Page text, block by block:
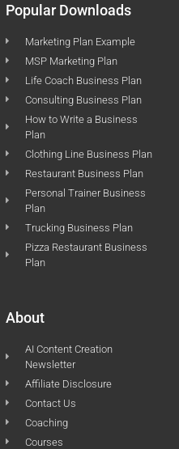
Popular Downloads
Marketing Plan Example
MSP Marketing Plan
Life Coach Business Plan
Consulting Business Plan
How to Write a Business
Plan
Clothing Line Business Plan
Restaurant Business Plan
Personal Trainer Business
Plan
Trucking Business Plan
Pizza Restaurant Business
Plan
About
AI Content Creation
Newsletter
Affiliate Disclosure
Contact Us
Coaching
Courses